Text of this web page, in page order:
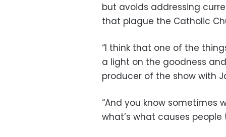
but avoids addressing
that plague the Catholic
“I think that one of the
a light on the goodness
producer of the show with
“And you know sometimes
what’s what causes